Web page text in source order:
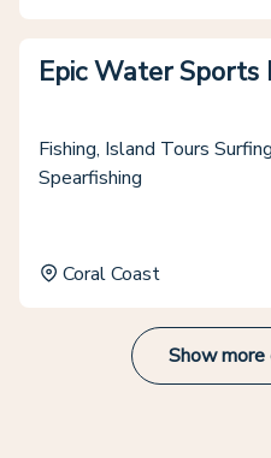
Epic Water Sports
Fishing, Island Tours
Spearfishing
Coral Coast
Show more